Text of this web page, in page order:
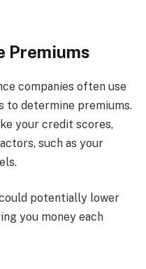
Premiums
companies often use
to determine premiums.
your credit scores,
such as your
potentially lower
you money each